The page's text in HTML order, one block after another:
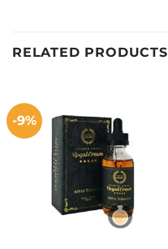
RELATED PRODUCTS
-9%